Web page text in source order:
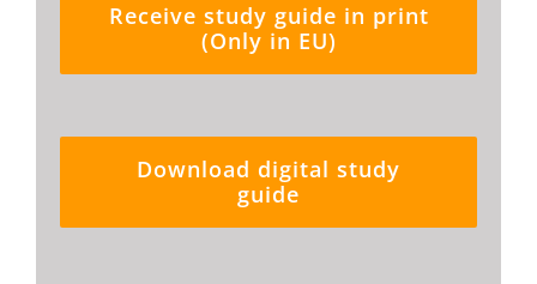
Receive study guide in print
(Only in EU)
Download digital study
guide